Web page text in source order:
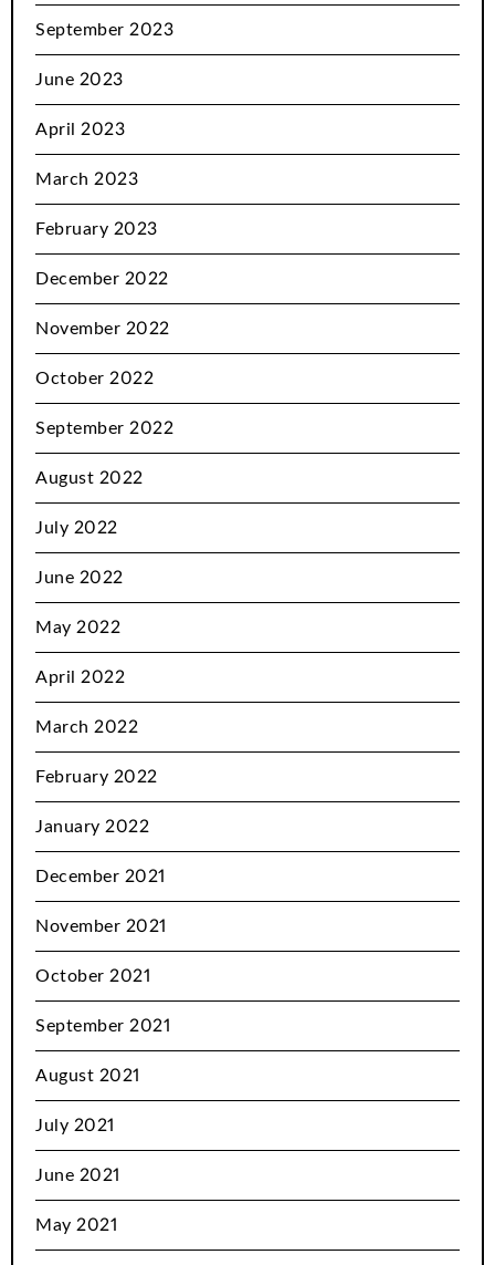
September 2023
June 2023
April 2023
March 2023
February 2023
December 2022
November 2022
October 2022
September 2022
August 2022
July 2022
June 2022
May 2022
April 2022
March 2022
February 2022
January 2022
December 2021
November 2021
October 2021
September 2021
August 2021
July 2021
June 2021
May 2021